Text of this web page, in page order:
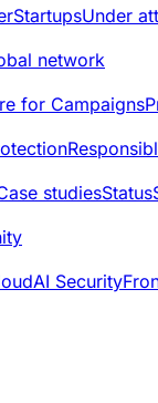
StartupsUnder
network
for Campaigns
studiesStatus
AI Security